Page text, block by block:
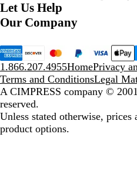
Let Us Help
Our Company
1.866.207.4955HomePrivacy
Terms and ConditionsLegal
A CIMPRESS company ©
reserved.
Unless stated otherwise,
product options.